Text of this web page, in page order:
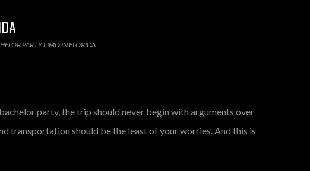
PARTY LIMO IN FLORIDA
party, the trip should never begin with arguments over
transportation should be the least of your worries. And this is